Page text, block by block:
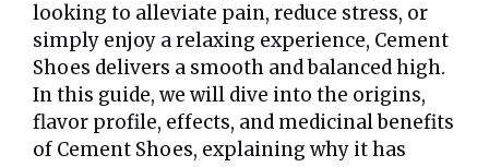
looking to alleviate pain, reduce stress, or
simply enjoy a relaxing experience, Cement
Shoes delivers a smooth and balanced high.
In this guide, we will dive into the origins,
flavor profile, effects, and medicinal benefits
of Cement Shoes, explaining why it has